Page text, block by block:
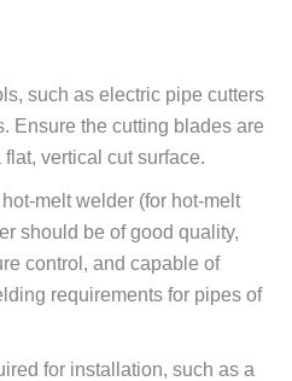
such as electric pipe cutters
Ensure the cutting blades are
vertical cut surface.
melt welder (for hot-melt
should be of good quality,
control, and capable of
requirements for pipes of
for installation, such as a